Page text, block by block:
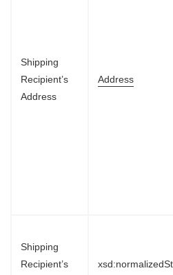
Shipping
Recipient’s
Address
Address
Shipping
Recipient’s